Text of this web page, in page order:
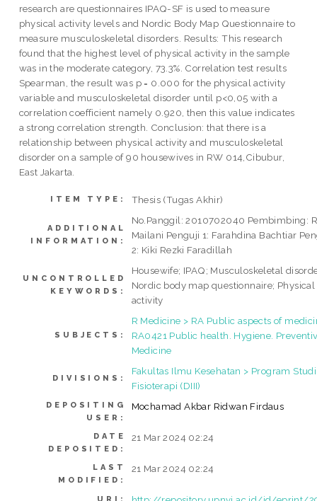
research are questionnaires IPAQ-SF is used to measure
physical activity levels and Nordic Body Map Questionnaire to
measure musculoskeletal disorders. Results: This research
found that the highest level of physical activity in the sample
was in the moderate category, 73.3%. Correlation test results
Spearman, the result was p = 0.000 for the physical activity
variable and musculoskeletal disorder until p<0,05 with a
correlation coefficient namely 0.920, then this value indicates
a strong correlation strength. Conclusion: that there is a
relationship between physical activity and musculoskeletal
disorder on a sample of 90 housewives in RW 014,Cibubur,
East Jakarta.
ITEM TYPE: Thesis (Tugas Akhir)
ADDITIONAL
INFORMATION:
No.Panggil: 2010702040 Pembimbing:
Mailani Penguji 1: Farahdina Bachtiar
2: Kiki Rezki Faradillah
UNCONTROLLED
KEYWORDS:
Housewife; IPAQ; Musculoskeletal
Nordic body map questionnaire; Physical
activity
SUBJECTS:
R Medicine > RA Public aspects of
RA0421 Public health. Hygiene.
Medicine
DIVISIONS:
Fakultas Ilmu Kesehatan > Program Studi
Fisioterapi (DIII)
DEPOSITING
USER:
Mochamad Akbar Ridwan Firdaus
DATE
DEPOSITED:
21 Mar 2024 02:24
LAST
MODIFIED:
21 Mar 2024 02:24
URI: